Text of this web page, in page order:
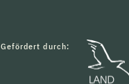
Gefördert durch: